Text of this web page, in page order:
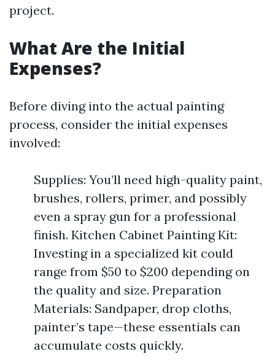
project.
What Are the Initial
Expenses?
Before diving into the actual painting
process, consider the initial expenses
involved:
Supplies: You’ll need high-quality paint,
brushes, rollers, primer, and possibly
even a spray gun for a professional
finish. Kitchen Cabinet Painting Kit:
Investing in a specialized kit could
range from $50 to $200 depending on
the quality and size. Preparation
Materials: Sandpaper, drop cloths,
painter’s tape—these essentials can
accumulate costs quickly.